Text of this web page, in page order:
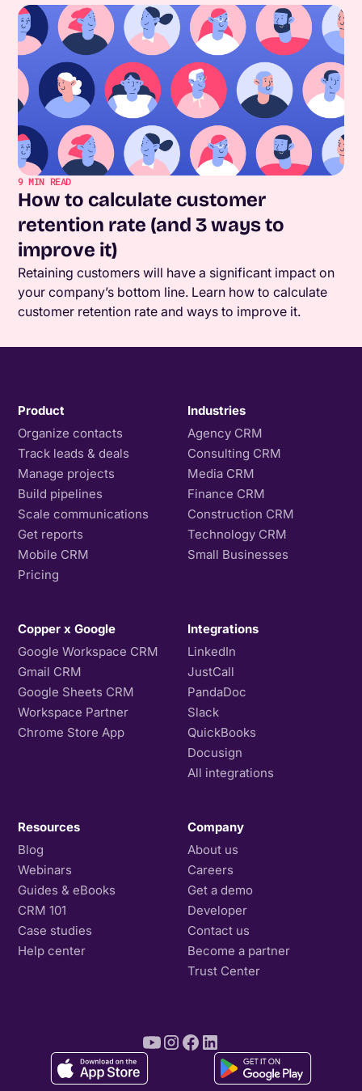
9MIN READ
How to calculate customer
retention rate (and 3 ways to
improve it)
Retaining customers will have a significant impact on
your company’s bottom line. Learn how to calculate
customer retention rate and ways to improve it.
Product
Organize contacts
Track leads & deals
Manage projects
Build pipelines
Scale communications
Get reports
Mobile CRM
Pricing
Industries
Agency CRM
Consulting CRM
Media CRM
Finance CRM
Construction CRM
Technology CRM
Small Businesses
Copper x Google
Google Workspace CRM
Gmail CRM
Google Sheets CRM
Workspace Partner
Chrome Store App
Integrations
LinkedIn
JustCall
PandaDoc
Slack
QuickBooks
Docusign
All integrations
Resources
Blog
Webinars
Guides & eBooks
CRM 101
Case studies
Help center
Company
About us
Careers
Get a demo
Developer
Contact us
Become a partner
Trust Center